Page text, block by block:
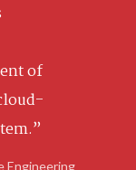
of
Engineering